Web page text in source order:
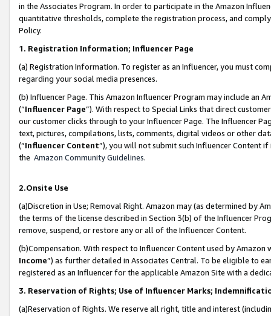
in the Associates Program. In order to participate in the Amazon
quantitative thresholds, complete the registration process, and
Policy.
1. Registration Information; Influencer Page
(a) Registration Information. To register as an Influencer, you must
regarding your social media presences.
(b) Influencer Page. This Amazon Influencer Program may include an
(“Influencer Page”). With respect to Special Links that direct
our customer clicks through to your Influencer Page. The Influencer
text, pictures, compilations, lists, comments, digital videos or other
(“Influencer Content”), you will not submit such Influencer Content
the Amazon Community Guidelines.
2.Onsite Use
(a)Discretion in Use; Removal Right. Amazon may (as determined by
the terms of the license described in Section 3(b) of the Influencer
remove, suspend, or restore any or all of the Influencer Content.
(b)Compensation. With respect to Influencer Content used by
Income”) as further detailed in Associates Central. To be eligible to
registered as an Influencer for the applicable Amazon Site with a
3. Reservation of Rights; Use of Influencer Marks;
(a)Reservation of Rights. We reserve all right, title and interest